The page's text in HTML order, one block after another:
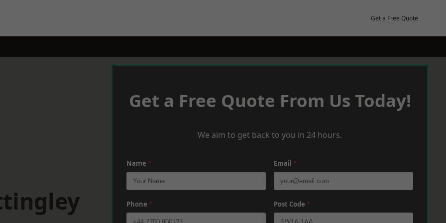
Get a Free Quote
Get a Free Quote From Us Today!
We aim to get back to you in 24 hours.
Name * Email *
Phone * Post Code *